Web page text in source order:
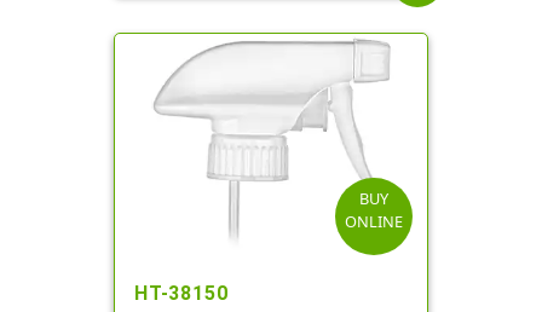
BUY
ONLINE
HT-38150